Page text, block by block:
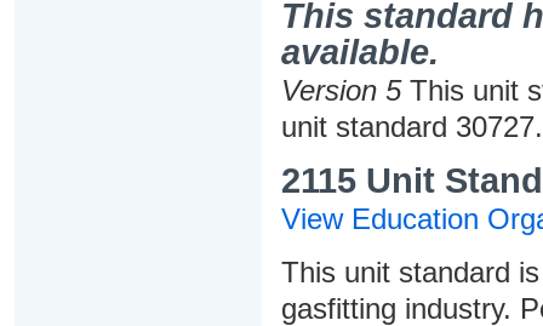
This standard
available.
Version 5This unit
unit standard 30727.
2115 Unit
View Education
This unit standard
gasfitting industry.